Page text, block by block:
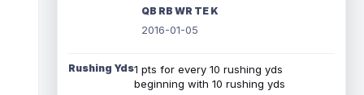
QB RB WR TE K
2016-01-05
Rushing Yds1 pts for every 10 rushing yds
beginning with 10 rushing yds